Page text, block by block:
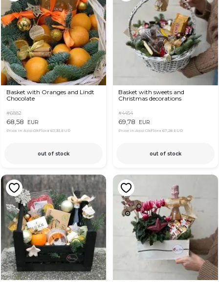
Basket with Oranges and Lindt
Chocolate
#6882
68,58 EUR
Price in App OkFlora 67,33 EUR
out of stock
Basket with sweets and
Christmas decorations
#4454
69,78 EUR
Price in App OkFlora 67,28 EUR
out of stock